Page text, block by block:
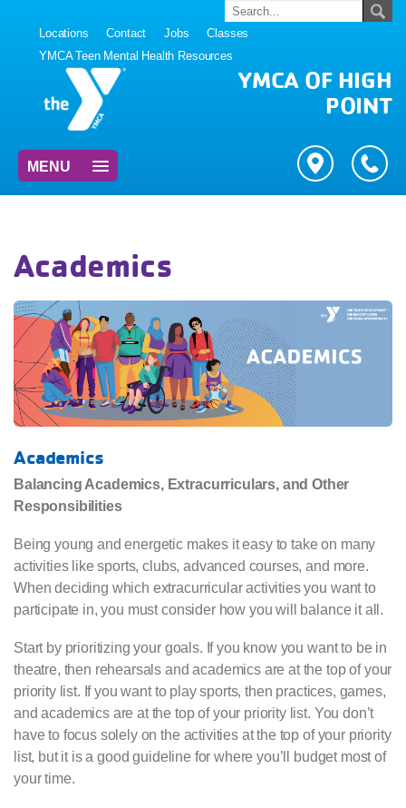
Locations Contact Jobs
Classes
YMCA Teen Mental Health Resources
YMCA OF HIGH
POINT
MENU
Academics
Academics
Balancing Academics, Extracurriculars, and Other
Responsibilities
Being young and energetic makes it easy to take on many
activities like sports, clubs, advanced courses, and more.
When deciding which extracurricular activities you want to
participate in, you must consider how you will balance it all.
Start by prioritizing your goals. If you know you want to be in
theatre, then rehearsals and academics are at the top of your
priority list. If you want to play sports, then practices, games,
and academics are at the top of your priority list. You don’t
have to focus solely on the activities at the top of your priority
list, but it is a good guideline for where you’ll budget most of
your time.